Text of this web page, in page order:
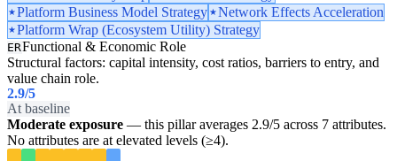
Platform Business Model Strategy
Network Effects Acceleration
Platform Wrap (Ecosystem Utility) Strategy
ERFunctional & Economic Role
Structural factors: capital intensity, cost ratios, barriers to entry, and
value chain role.
2.9/5
At baseline
Moderate exposure — this pillar averages 2.9/5 across 7 attributes.
No attributes are at elevated levels (≥4).